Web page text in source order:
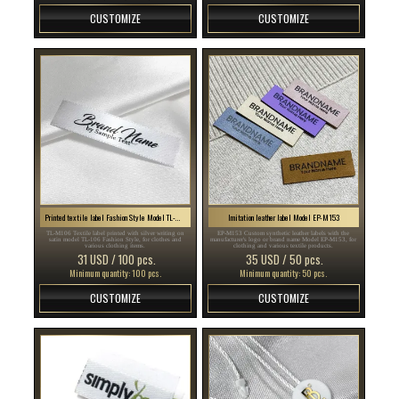
CUSTOMIZE CUSTOMIZE
Printed textile label Fashion Style Model TL-M106
TL-M106 Textile label printed with silver writing on
satin model TL-106 Fashion Style, for clothes and
various clothing items.
31 USD / 100 pcs.
Minimum quantity: 100 pcs.
CUSTOMIZE
Imitation leather label Model EP-M153
EP-M153 Custom synthetic leather labels with the
manufacturer's logo or brand name Model EP-M153, for
clothing and various textile products.
35 USD / 50 pcs.
Minimum quantity: 50 pcs.
CUSTOMIZE